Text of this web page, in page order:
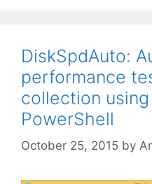
DiskSpdAuto:
performance
collection
PowerShell
October 25, 2015 by